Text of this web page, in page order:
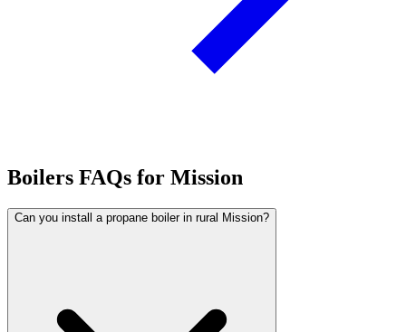
Boilers FAQs for Mission
Can you install a propane boiler in rural Mission?